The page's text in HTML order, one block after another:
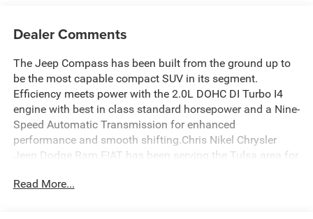
Dealer Comments
The Jeep Compass has been built from the ground up to
be the most capable compact SUV in its segment.
Efficiency meets power with the 2.0L DOHC DI Turbo I4
engine with best in class standard horsepower and a Nine-
Speed Automatic Transmission for enhanced
performance and smooth shifting.Chris Nikel Chrysler
Jeep Dodge Ram FIAT has been serving the Tulsa area for
shopping keep customers coming back again and again.
Read More...